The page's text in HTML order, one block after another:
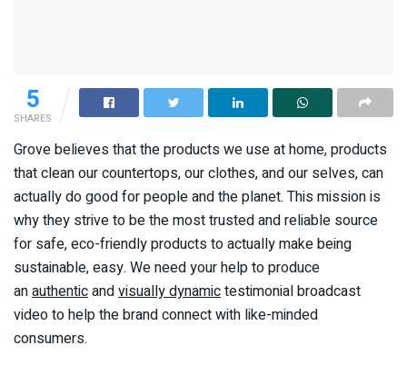
5
SHARES
Grove believes that the products we use at home, products
that clean our countertops, our clothes, and our selves, can
actually do good for people and the planet. This mission is
why they strive to be the most trusted and reliable source
for safe, eco-friendly products to actually make being
sustainable, easy. We need your help to produce
anauthenticandvisually dynamictestimonial broadcast
video to help the brand connect with like-minded
consumers.